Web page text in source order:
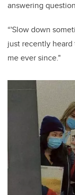
answering
“'Slow down
just recently
me ever since."